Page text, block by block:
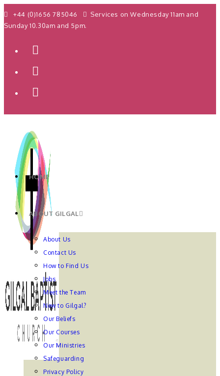
+44 (0)1656 785046
Services on Wednesday 11am and
Sunday 10.30am and 5pm.
HOME
ABOUT GILGAL
About Us
Contact Us
How to Find Us
Jobs
Meet the Team
New to Gilgal?
Our Beliefs
Our Courses
Our Ministries
Safeguarding
Privacy Policy